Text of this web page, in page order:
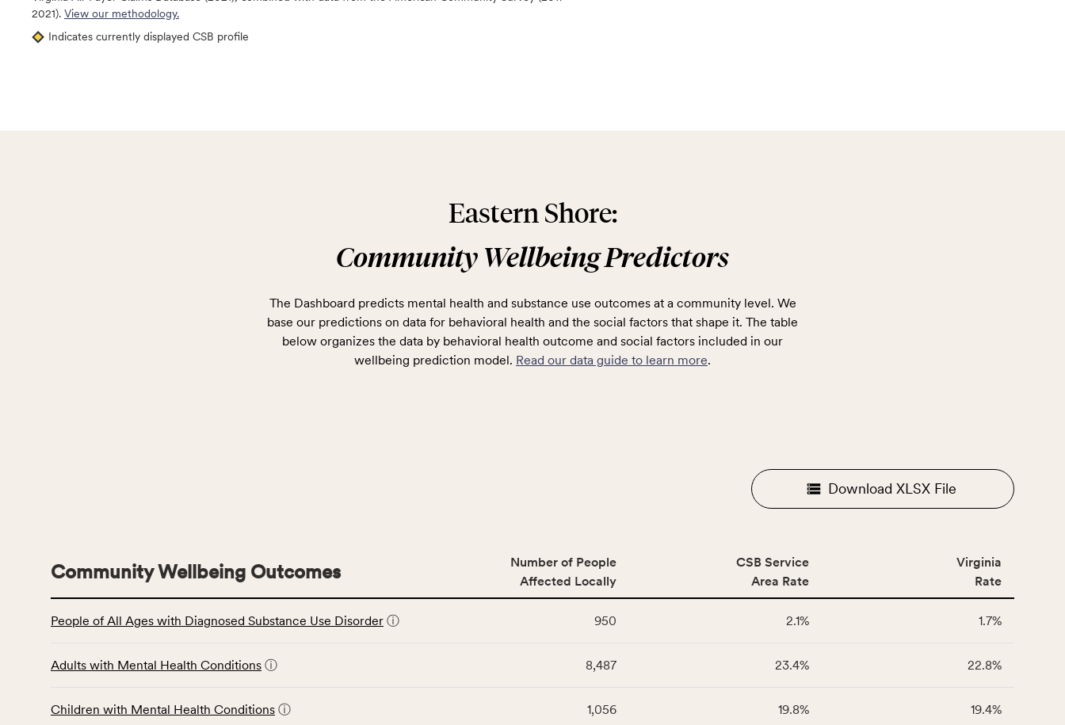
2021). View our methodology.
Indicates currently displayed CSB profile
Eastern Shore:
Community Wellbeing Predictors
The Dashboard predicts mental health and substance use outcomes at a community level. We
base our predictions on data for behavioral health and the social factors that shape it. The table
below organizes the data by behavioral health outcome and social factors included in our
wellbeing prediction model. Read our data guide to learn more.
Download XLSX File
table
data
Community
Community Wellbeing Outcomes
Number of People
Affected Locally
CSB Service
Area Rate
Virginia
Rate
People of All Ages with Diagnosed Substance Use Disorder ⓘ 950 2.1% 1.7%
Adults with Mental Health Conditions ⓘ 8,487 23.4% 22.8%
Children with Mental Health Conditions ⓘ 1,056 19.8% 19.4%